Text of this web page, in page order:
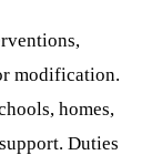
modification.
homes,
Duties